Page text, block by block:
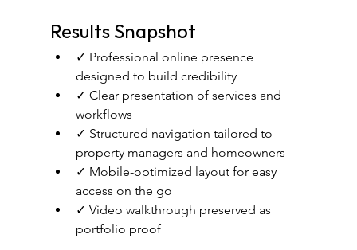
Results Snapshot
✓ Professional online presence
designed to build credibility
✓ Clear presentation of services and
workflows
✓ Structured navigation tailored to
property managers and homeowners
✓ Mobile-optimized layout for easy
access on the go
✓ Video walkthrough preserved as
portfolio proof